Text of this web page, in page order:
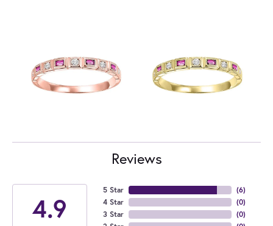
Reviews
4.9
5 Star
4 Star
3 Star
(6)
(0)
(0)